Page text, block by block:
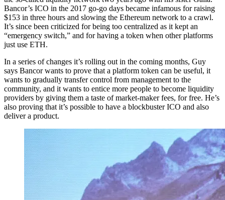
Bancor’s ICO in the 2017 go-go days became infamous for raising
$153 in three hours and slowing the Ethereum network to a crawl.
It’s since been criticized for being too centralized as it kept an
“emergency switch,” and for having a token when other platforms
just use ETH.
In a series of changes it’s rolling out in the coming months, Guy
says Bancor wants to prove that a platform token can be useful, it
wants to gradually transfer control from management to the
community, and it wants to entice more people to become liquidity
providers by giving them a taste of market-maker fees, for free. He’s
also proving that it’s possible to have a blockbuster ICO and also
deliver a product.